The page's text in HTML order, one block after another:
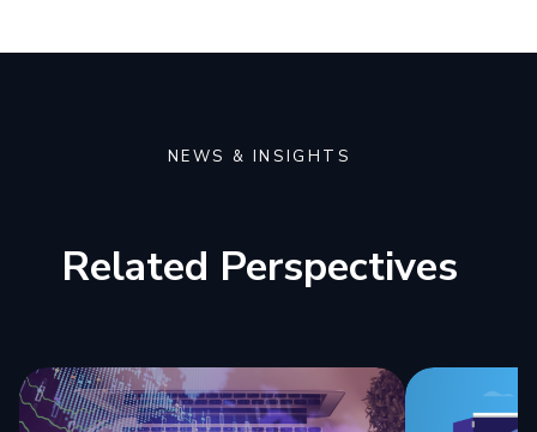
NEWS & INSIGHTS
Related Perspectives